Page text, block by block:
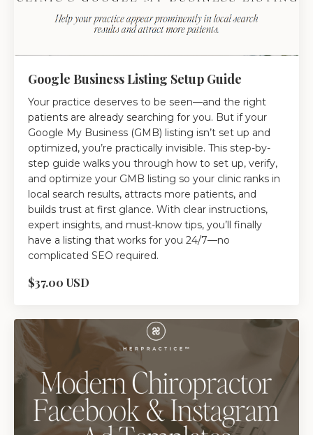
Google Business Listing Setup Guide
Your practice deserves to be seen—and the right
patients are already searching for you. But if your
Google My Business (GMB) listing isn’t set up and
optimized, you’re practically invisible. This step-by-
step guide walks you through how to set up, verify,
and optimize your GMB listing so your clinic ranks in
local search results, attracts more patients, and
builds trust at first glance. With clear instructions,
expert insights, and must-know tips, you’ll finally
have a listing that works for you 24/7—no
complicated SEO required.
$37.00 USD